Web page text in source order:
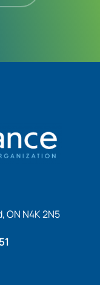
ON N4K 2N5